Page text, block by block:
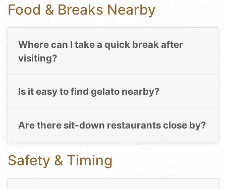
Food & Breaks Nearby
Where can I take a quick break after
visiting?
Is it easy to find gelato nearby?
Are there sit-down restaurants close by?
Safety & Timing